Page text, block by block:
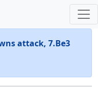
attack, 7.Be3